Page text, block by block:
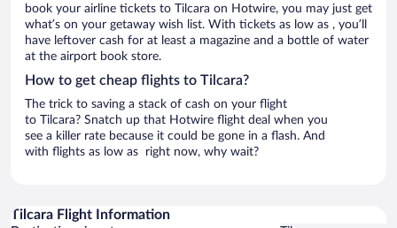
book your airline tickets to Tilcara on Hotwire, you may just get
what’s on your getaway wish list. With tickets as low as , you’ll
have leftover cash for at least a magazine and a bottle of water
at the airport book store.
How to get cheap flights to Tilcara?
The trick to saving a stack of cash on your flight
to Tilcara? Snatch up that Hotwire flight deal when you
see a killer rate because it could be gone in a flash. And
with flights as low as right now, why wait?
Tilcara Flight Information